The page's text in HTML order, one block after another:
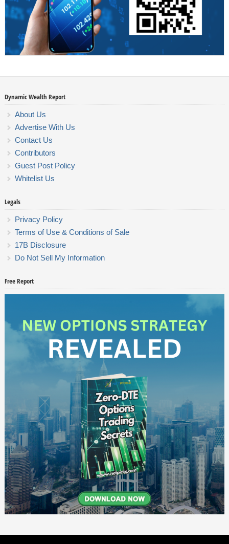
Dynamic Wealth Report
About Us
Advertise With Us
Contact Us
Contributors
Guest Post Policy
Whitelist Us
Legals
Privacy Policy
Terms of Use & Conditions of Sale
17B Disclosure
Do Not Sell My Information
Free Report